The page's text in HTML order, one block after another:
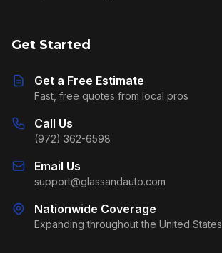
Get Started
Get a Free Estimate
Fast, free quotes from local pros
Call Us
(972) 362-6598
Email Us
support@glassandauto.com
Nationwide Coverage
Expanding throughout the United States